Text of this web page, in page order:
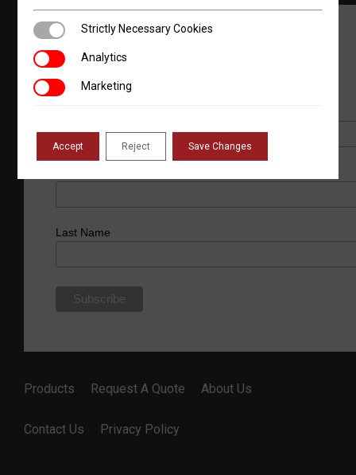
JOIN OUR NEWSLETTER
Last Name
Products Request A Quote About Us
Contact Us Privacy Policy
Strictly Necessary Cookies
Strictly Necessary Cookies
AnalyticsAnalytics
MarketingMarketing
Accept Reject Save Changes